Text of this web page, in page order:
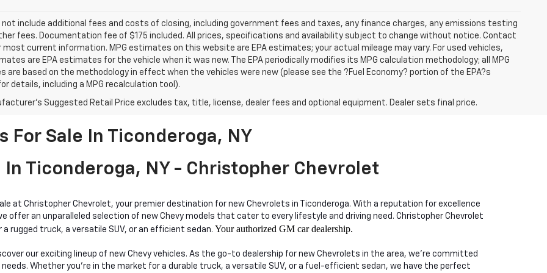
not include additional fees and costs of closing, including government fees and taxes, any finance charges, any emissions testing
fees. Documentation fee of $175 included. All prices, specifications and availability subject to change without notice. Contact
most current information. MPG estimates on this website are EPA estimates; your actual mileage may vary. For used vehicles,
are EPA estimates for the vehicle when it was new. The EPA periodically modifies its MPG calculation methodology; all MPG
are based on the methodology in effect when the vehicles were new (please see the ?Fuel Economy? portion of the EPA?s
details, including a MPG recalculation tool).
Suggested Retail Price excludes tax, title, license, dealer fees and optional equipment. Dealer sets final price.
For Sale In Ticonderoga, NY
Ticonderoga, NY - Christopher Chevrolet
at Christopher Chevrolet, your premier destination for new Chevrolets in Ticonderoga. With a reputation for excellence
an unparalleled selection of new Chevy models that cater to every lifestyle and driving need. Christopher Chevrolet
rugged truck, a versatile SUV, or an efficient sedan. Your authorized GM car dealership.
our exciting lineup of new Chevy vehicles. As the go-to dealership for new Chevrolets in the area, we're committed
Whether you're in the market for a durable truck, a versatile SUV, or a fuel-efficient sedan, we have the perfect